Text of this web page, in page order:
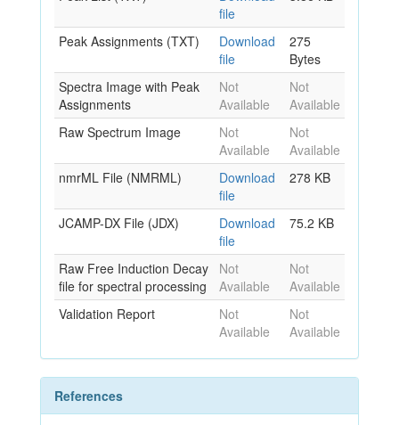
file
Peak Assignments (TXT)
Download
file
275
Bytes
Spectra Image with Peak
Assignments
Not
Available
Not
Available
Raw Spectrum Image
Not
Available
Not
Available
nmrML File (NMRML)
Download
file
278 KB
JCAMP-DX File (JDX)
Download
file
75.2 KB
Raw Free Induction Decay
file for spectral processing
Not
Available
Not
Available
Validation Report
Not
Available
Not
Available
References